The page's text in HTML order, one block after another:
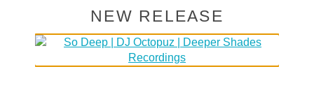
DSoH #269 - guestmix by JAZZMAN
DSoH #268 - guestmix by JIMPSTER
2008
NEW RELEASE